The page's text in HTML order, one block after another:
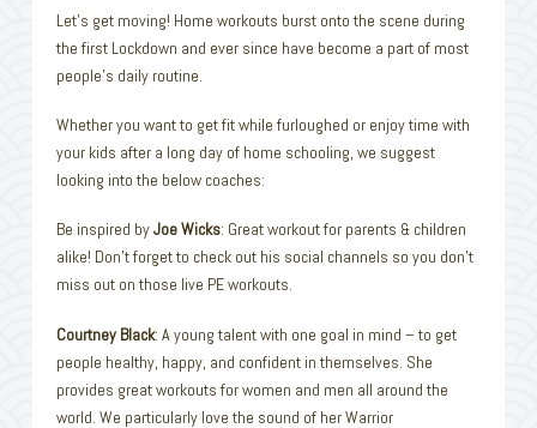
Let’s get moving! Home workouts burst onto the scene during
the first Lockdown and ever since have become a part of most
people’s daily routine.
Whether you want to get fit while furloughed or enjoy time with
your kids after a long day of home schooling, we suggest
looking into the below coaches:
Be inspired byJoe Wicks: Great workout for parents & children
alike! Don’t forget to check out his social channels so you don’t
miss out on those live PE workouts.
Courtney Black: A young talent with one goal in mind – to get
people healthy, happy, and confident in themselves. She
provides great workouts for women and men all around the
world. We particularly love the sound of her Warrior